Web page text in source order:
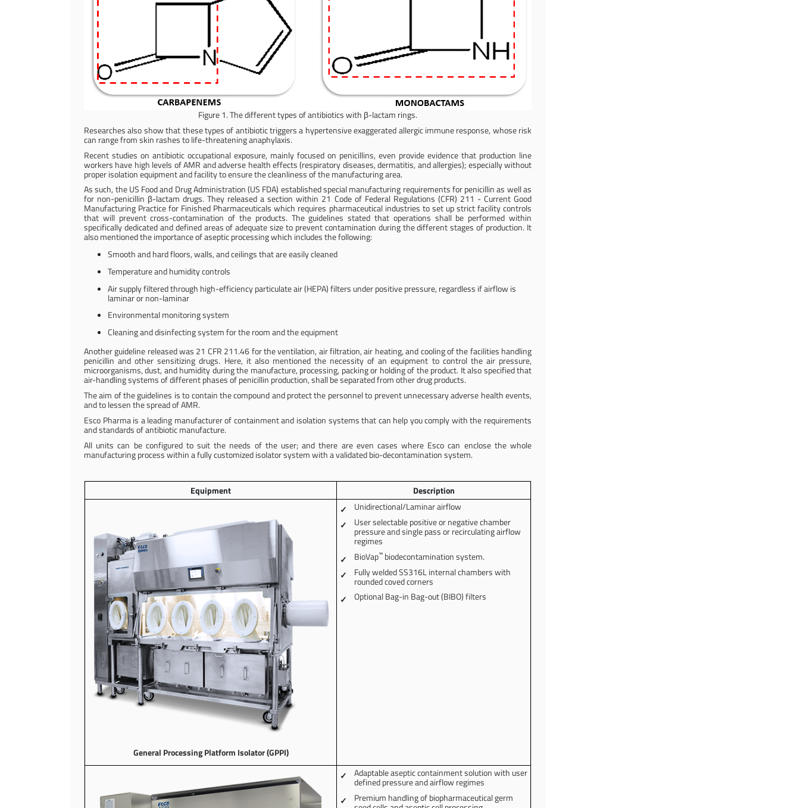
Figure 1. The different types of antibiotics with β-lactam rings.
Researches also show that these types of antibiotic triggers a hypertensive exaggerated allergic immune response, whose risk
can range from skin rashes to life-threatening anaphylaxis.
Recent studies on antibiotic occupational exposure, mainly focused on penicillins, even provide evidence that production line
workers have high levels of AMR and adverse health effects (respiratory diseases, dermatitis, and allergies); especially without
proper isolation equipment and facility to ensure the cleanliness of the manufacturing area.
As such, the US Food and Drug Administration (US FDA) established special manufacturing requirements for penicillin as well as
for non-penicillin β-lactam drugs. They released a section within 21 Code of Federal Regulations (CFR) 211 - Current Good
Manufacturing Practice for Finished Pharmaceuticals which requires pharmaceutical industries to set up strict facility controls
that will prevent cross-contamination of the products. The guidelines stated that operations shall be performed within
specifically dedicated and defined areas of adequate size to prevent contamination during the different stages of production. It
also mentioned the importance of aseptic processing which includes the following:
Smooth and hard floors, walls, and ceilings that are easily cleaned
Temperature and humidity controls
Air supply filtered through high-efficiency particulate air (HEPA) filters under positive pressure, regardless if airflow is
laminar or non-laminar
Environmental monitoring system
Cleaning and disinfecting system for the room and the equipment
Another guideline released was 21 CFR 211.46 for the ventilation, air filtration, air heating, and cooling of the facilities handling
penicillin and other sensitizing drugs. Here, it also mentioned the necessity of an equipment to control the air pressure,
microorganisms, dust, and humidity during the manufacture, processing, packing or holding of the product. It also specified that
air-handling systems of different phases of penicillin production, shall be separated from other drug products.
The aim of the guidelines is to contain the compound and protect the personnel to prevent unnecessary adverse health events,
and to lessen the spread of AMR.
Esco Pharma is a leading manufacturer of containment and isolation systems that can help you comply with the requirements
and standards of antibiotic manufacture.
All units can be configured to suit the needs of the user; and there are even cases where Esco can enclose the whole
manufacturing process within a fully customized isolator system with a validated bio-decontamination system.
Equipment Description
General Processing Platform Isolator (GPPI)
Unidirectional/Laminar airflow
User selectable positive or negative chamber
pressure and single pass or recirculating airflow
regimes
BioVap™biodecontamination system.
Fully welded SS316L internal chambers with
rounded coved corners
Optional Bag-in Bag-out (BIBO) filters
Adaptable aseptic containment solution with user
defined pressure and airflow regimes
Premium handling of biopharmaceutical germ